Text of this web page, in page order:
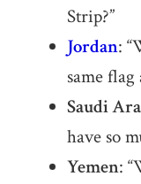
Strip?”
Jordan:
same flag
Saudi
have so
Yemen: